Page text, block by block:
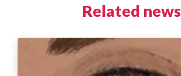
Related news